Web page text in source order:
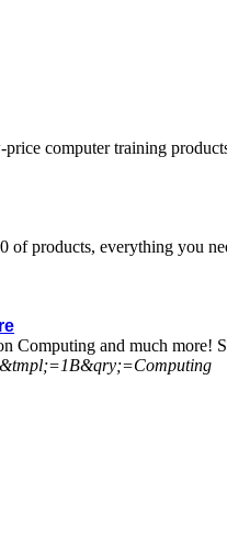
computer training
products, everything you
Computing and much more!